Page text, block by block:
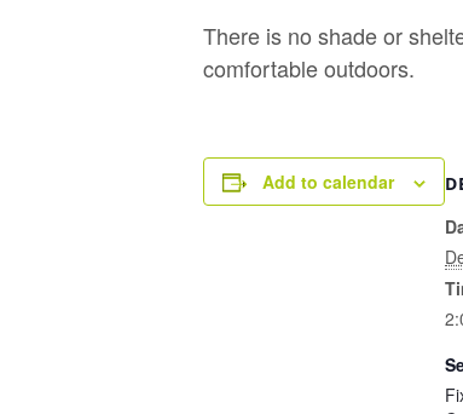
There is no shade or
comfortable outdoors.
Add to calendar